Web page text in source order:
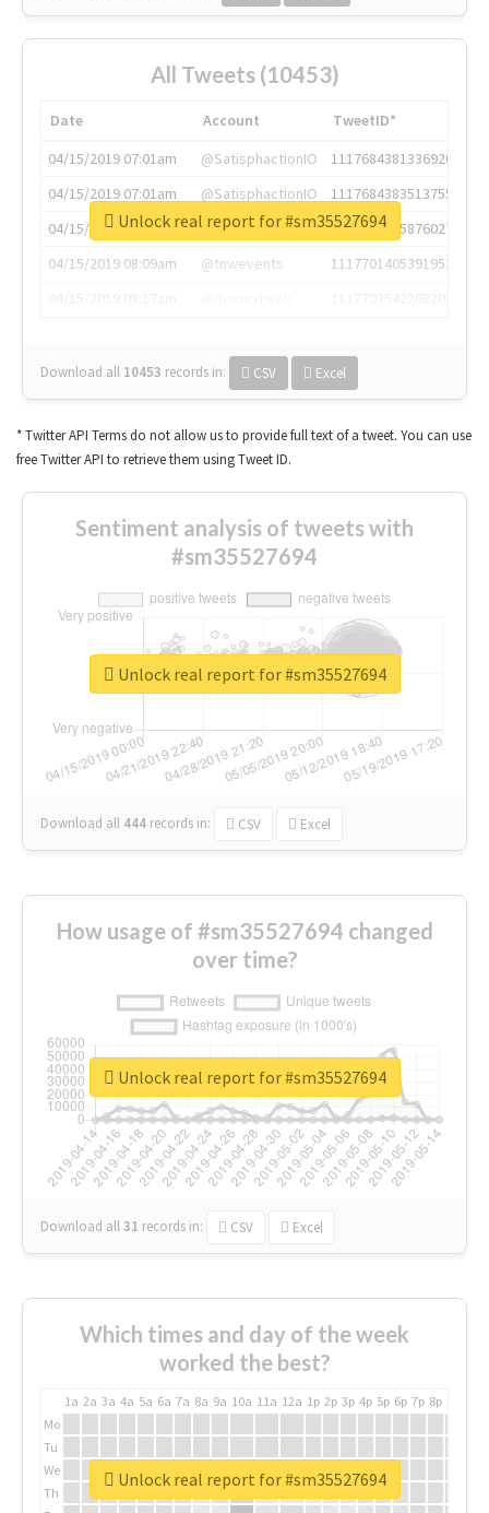
All Tweets (10453)
Date Account
TweetID*
04/15/2019 07:01am
@SatisphactionIO
1117684381336920064
04/15/2019 07:01am
@SatisphactionIO
1117684383513755649
04/15/2019 07:03am
@annaercilla
1117684805876027392
04/15/2019 08:09am
@tnwevents
1117701405391953920
Download all 10453 records in: CSV Excel
Unlock real report for #sm35527694
* Twitter API Terms do not allow us to provide full text of a tweet. You can use
free Twitter API to retrieve them using Tweet ID.
Sentiment analysis of tweets with
#sm35527694
Download all 444 records in: CSV Excel
Unlock real report for #sm35527694
How usage of #sm35527694 changed
over time?
Download all31 records in: CSV Excel
Unlock real report for #sm35527694
Which times and day of the week
worked the best?
1a 2a 3a 4a 5a 6a 7a 8a 9a 10a 11a 12a 1p 2p 3p 4p 5p 6p 7p 8p
Mo
Tu
We
Th
Unlock real report for #sm35527694